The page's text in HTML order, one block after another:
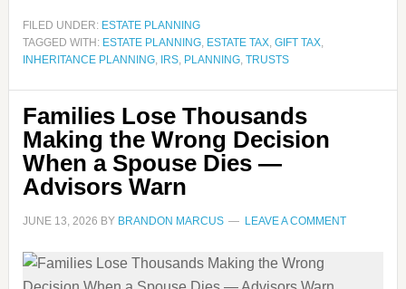
FILED UNDER: ESTATE PLANNING
TAGGED WITH: ESTATE PLANNING, ESTATE TAX, GIFT TAX,
INHERITANCE PLANNING, IRS, PLANNING, TRUSTS
Families Lose Thousands
Making the Wrong Decision
When a Spouse Dies —
Advisors Warn
JUNE 13, 2026 BY BRANDON MARCUS LEAVE A COMMENT